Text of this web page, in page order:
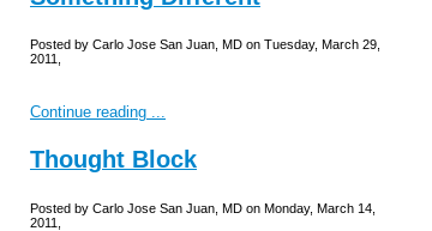
Posted by Carlo Jose San Juan, MD on Tuesday, March 29,
2011,
Continue reading ...
Thought Block
Posted by Carlo Jose San Juan, MD on Monday, March 14,
2011,